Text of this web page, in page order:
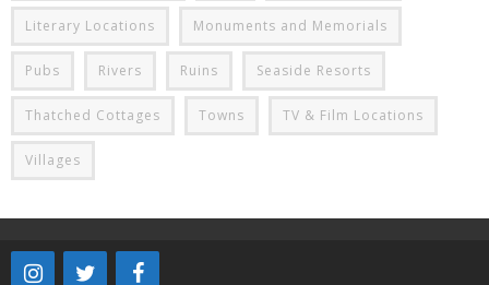
Literary Locations Monuments and Memorials
Pubs Rivers Ruins Seaside Resorts
Thatched Cottages Towns TV & Film Locations
Villages